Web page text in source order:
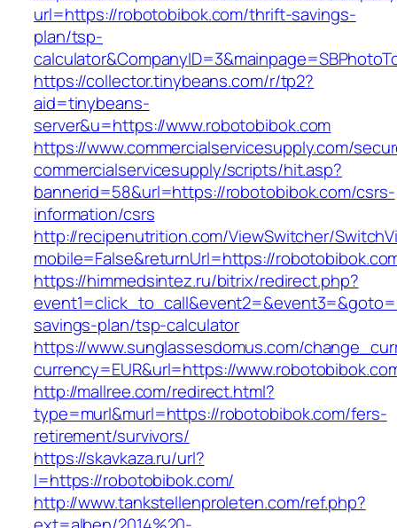
url=https://robotobibok.com/thrift-savings-
plan/tsp-
https://collector.tinybeans.com/r/tp2?
aid=tinybeans-
server&u=https://www.robotobibok.com
https://www.commercialservicesupply.com/
commercialservicesupply/scripts/hit.asp?
bannerid=58&url=https://robotobibok.com/csrs-
information/csrs
http://recipenutrition.com/ViewSwitcher/
mobile=False&returnUrl=https://
https://himmedsintez.ru/bitrix/redirect.php?
savings-plan/tsp-calculator
https://www.sunglassesdomus.com/
currency=EUR&url=https://
http://mallree.com/redirect.html?
type=murl&murl=https://robotobibok.com/fers-
retirement/survivors/
https://skavkaza.ru/url?
l=https://robotobibok.com/
http://www.tankstellenproleten.com/ref.php?